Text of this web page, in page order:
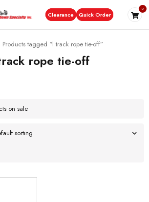
Clearance Quick Order
0
Products tagged “l track rope tie-off”
rope tie-off
sorting
on sale